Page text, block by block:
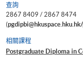
查詢
2867 8409 / 2867 8474
(
相關課程
Postgraduate Diploma in